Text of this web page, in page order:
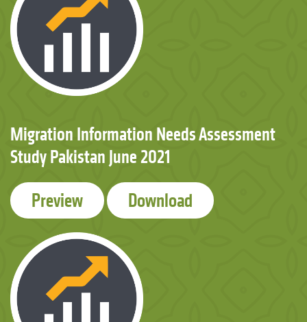
Migration Information Needs Assessment
Study Pakistan June 2021
Preview Download